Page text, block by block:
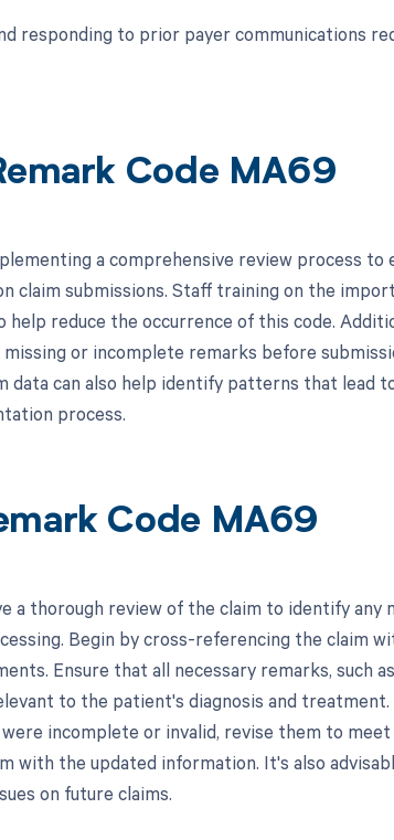
responding to prior payer communications
Code MA69
a comprehensive review process
claim submissions. Staff training on the
help reduce the occurrence of this code.
or incomplete remarks before
data can also help identify patterns that lead
process.
Code MA69
a thorough review of the claim to identify any
Begin by cross-referencing the claim
Ensure that all necessary remarks, such
to the patient's diagnosis and
incomplete or invalid, revise them to
with the updated information. It's also
on future claims.